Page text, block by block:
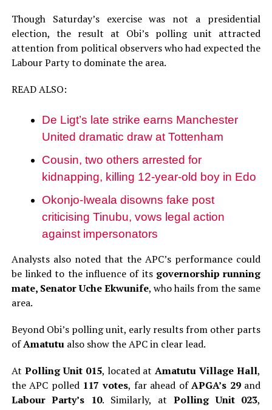
Though Saturday’s exercise was not a presidential
election, the result at Obi’s polling unit attracted
attention from political observers who had expected the
Labour Party to dominate the area.
READ ALSO:
De Ligt’s late strike earns Manchester
United dramatic draw at Tottenham
Cousin, two others arrested for
kidnapping, killing 12-year-old boy in Edo
Okonjo-Iweala disowns fake post
criticising Tinubu, vows legal action
against impersonators
Analysts also noted that the APC’s performance could
be linked to the influence of its governorship running
mate, Senator Uche Ekwunife, who hails from the same
area.
Beyond Obi’s polling unit, early results from other parts
ofAmatutualso show the APC in clear lead.
At Polling Unit 015, located atAmatutu Village Hall,
the APC polled 117 votes, far ahead ofAPGA’s 29and
Labour Party’s 10. Similarly, at Polling Unit 023,